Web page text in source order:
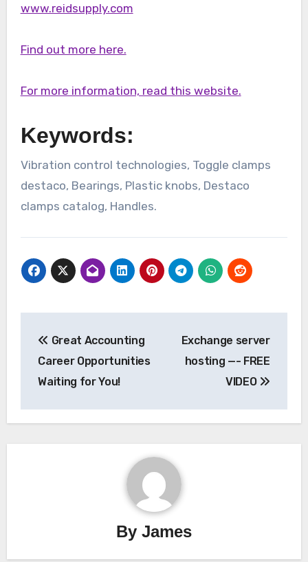
www.reidsupply.com
Find out more here.
For more information, read this website.
Keywords:
Vibration control technologies, Toggle clamps
destaco, Bearings, Plastic knobs, Destaco
clamps catalog, Handles.
navigation
Great Accounting
Career Opportunities
Waiting for You!
Exchange server
hosting —- FREE
VIDEO
By James